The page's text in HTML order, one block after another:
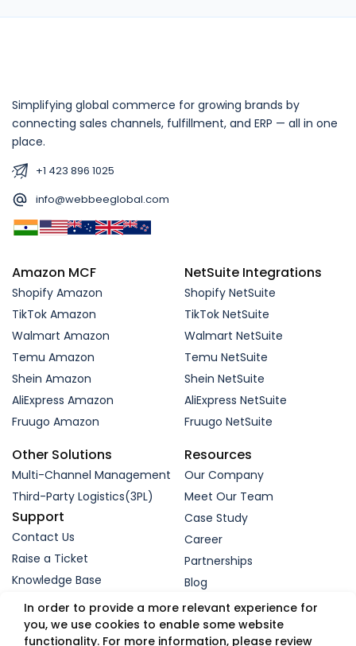
Simplifying global commerce for growing brands by
connecting sales channels, fulfillment, and ERP — all in one
place.
+1 423 896 1025
info@webbeeglobal.com
Amazon MCF
Shopify Amazon
TikTok Amazon
Walmart Amazon
Temu Amazon
Shein Amazon
AliExpress Amazon
Fruugo Amazon
NetSuite Integrations
Shopify NetSuite
TikTok NetSuite
Walmart NetSuite
Temu NetSuite
Shein NetSuite
AliExpress NetSuite
Fruugo NetSuite
Other Solutions
Multi-Channel Management
Third-Party Logistics(3PL)
Support
Contact Us
Raise a Ticket
Knowledge Base
Resources
Our Company
Meet Our Team
Case Study
Career
Partnerships
Blog
Request a Demo
In order to provide a more relevant experience for
you, we use cookies to enable some website
functionality. For more information, please review